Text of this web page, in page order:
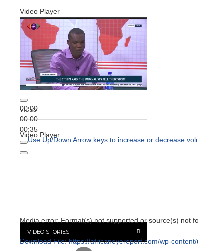
Video Player
00:00
00:00
00:35
Use Up/Down Arrow keys to increase or decrease
VIDEO
Video Player
Media error: Format(s) not supported or source(s) not
Download File: https://africaneyereport.com/wp-
VIDEO STORIES